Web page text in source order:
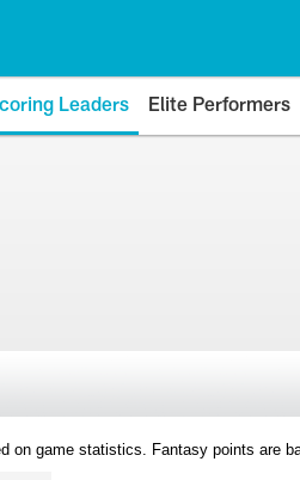
Leaders Elite Performers
on game statistics. Fantasy points are